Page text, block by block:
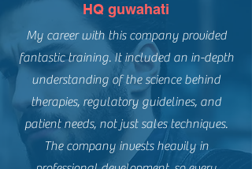
HQ guwahati
My career with this company provided
fantastic training. It included an in-depth
understanding of the science behind
therapies, regulatory guidelines, and
patient needs, not just sales techniques.
The company invests heavily in